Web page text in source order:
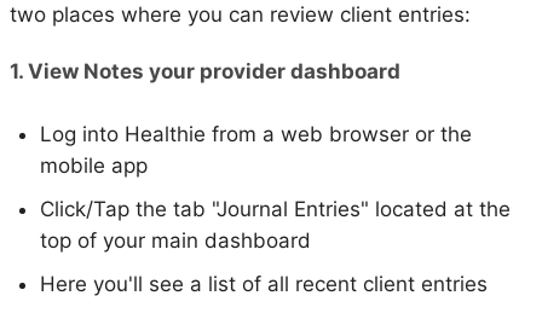
two places where you can review client entries:
1. View Notes your provider dashboard
Log into Healthie from a web browser or the
mobile app
Click/Tap the tab "Journal Entries" located at the
top of your main dashboard
Here you'll see a list of all recent client entries